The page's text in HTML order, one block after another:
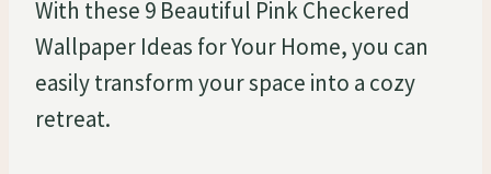
With these 9 Beautiful Pink Checkered
Wallpaper Ideas for Your Home, you can
easily transform your space into a cozy
retreat.